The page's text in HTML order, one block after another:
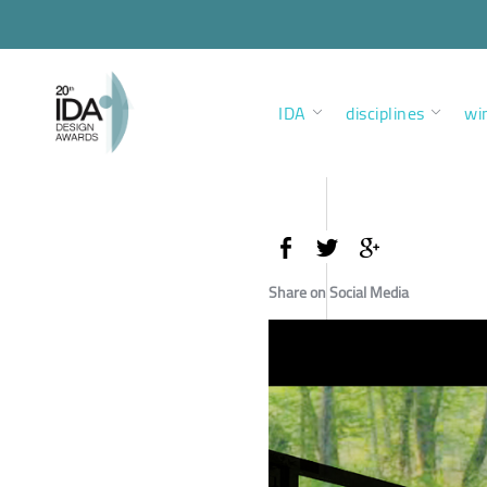
IDA disciplines
Share on Social Media